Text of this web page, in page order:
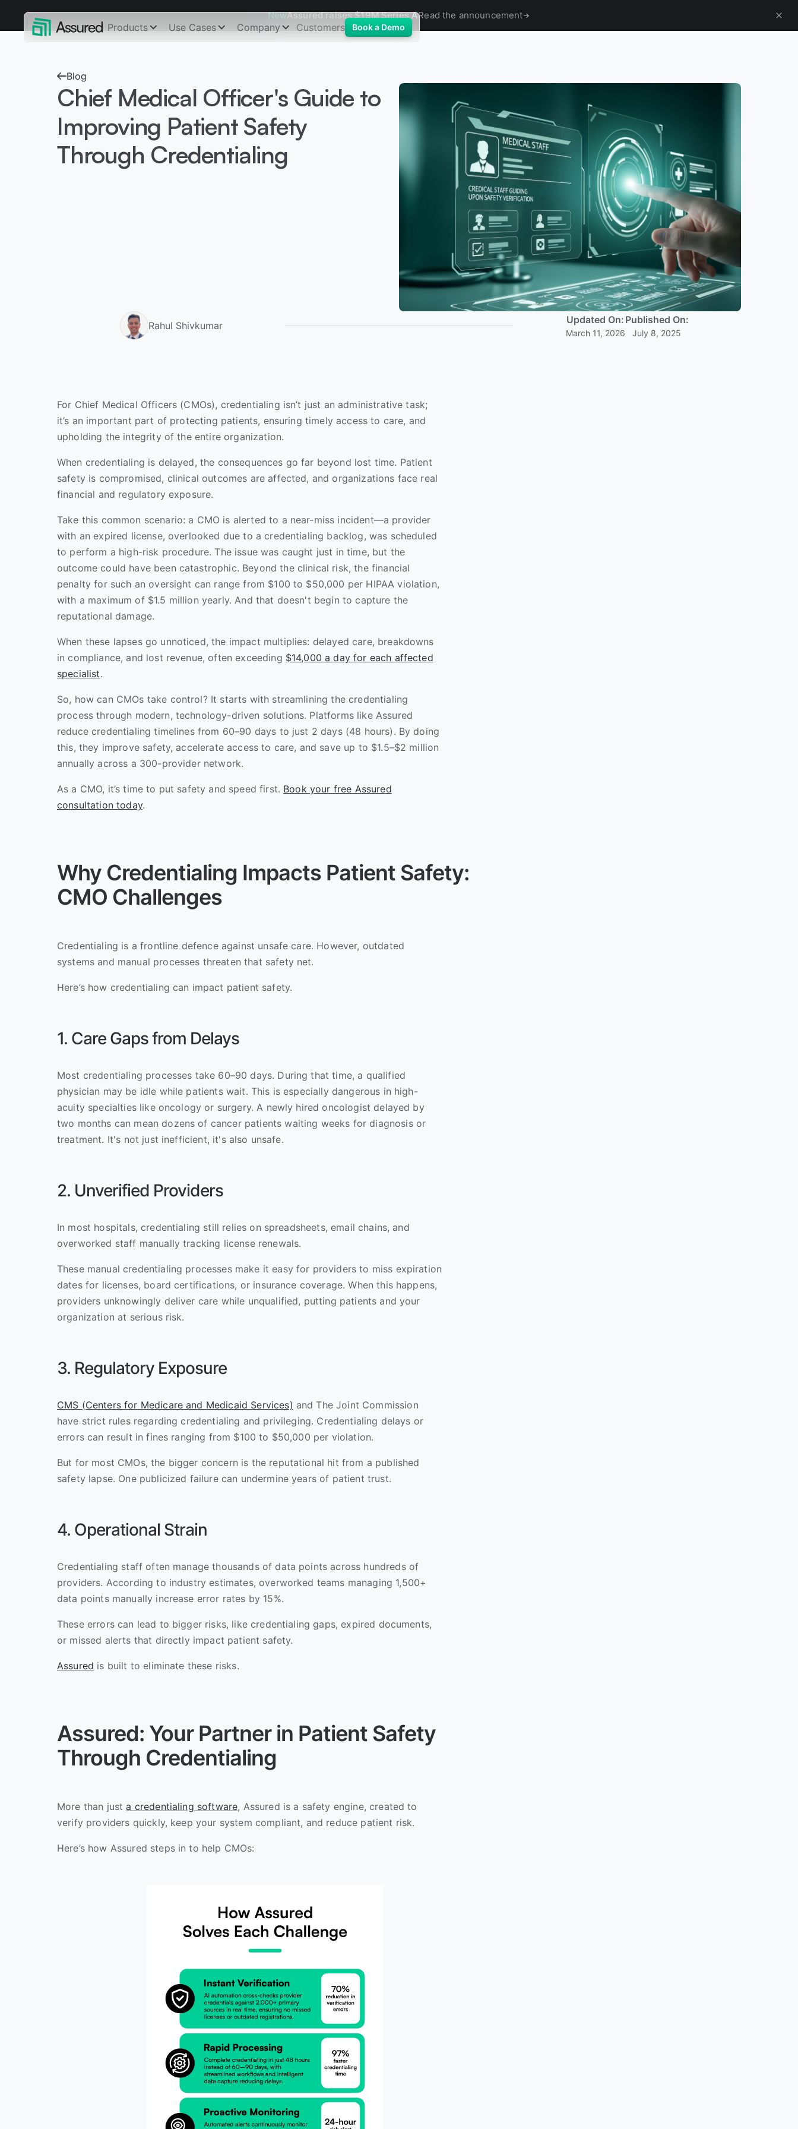
NewAssured raises $19M Series ARead the announcement
Products Use Cases Company Customers Book a Demo
Blog
Chief Medical Officer's Guide to
Improving Patient Safety
Through Credentialing
Rahul Shivkumar
Updated On:
March 11, 2026
Published On:
July 8, 2025
For Chief Medical Officers (CMOs), credentialing isn’t just an administrative task;
it’s an important part of protecting patients, ensuring timely access to care, and
upholding the integrity of the entire organization.
When credentialing is delayed, the consequences go far beyond lost time. Patient
safety is compromised, clinical outcomes are affected, and organizations face real
financial and regulatory exposure.
Take this common scenario: a CMO is alerted to a near-miss incident—a provider
with an expired license, overlooked due to a credentialing backlog, was scheduled
to perform a high-risk procedure. The issue was caught just in time, but the
outcome could have been catastrophic. Beyond the clinical risk, the financial
penalty for such an oversight can range from $100 to $50,000 per HIPAA violation,
with a maximum of $1.5 million yearly. And that doesn't begin to capture the
reputational damage.
When these lapses go unnoticed, the impact multiplies: delayed care, breakdowns
in compliance, and lost revenue, often exceeding $14,000 a day for each affected
specialist.
So, how can CMOs take control? It starts with streamlining the credentialing
process through modern, technology-driven solutions. Platforms like Assured
reduce credentialing timelines from 60–90 days to just 2 days (48 hours). By doing
this, they improve safety, accelerate access to care, and save up to $1.5–$2 million
annually across a 300-provider network.
As a CMO, it’s time to put safety and speed first. Book your free Assured
consultation today.
Why Credentialing Impacts Patient Safety:
CMO Challenges
Credentialing is a frontline defence against unsafe care. However, outdated
systems and manual processes threaten that safety net.
Here’s how credentialing can impact patient safety.
1. Care Gaps from Delays
Most credentialing processes take 60–90 days. During that time, a qualified
physician may be idle while patients wait. This is especially dangerous in high-
acuity specialties like oncology or surgery. A newly hired oncologist delayed by
two months can mean dozens of cancer patients waiting weeks for diagnosis or
treatment. It's not just inefficient, it's also unsafe.
2. Unverified Providers
In most hospitals, credentialing still relies on spreadsheets, email chains, and
overworked staff manually tracking license renewals.
These manual credentialing processes make it easy for providers to miss expiration
dates for licenses, board certifications, or insurance coverage. When this happens,
providers unknowingly deliver care while unqualified, putting patients and your
organization at serious risk.
3. Regulatory Exposure
CMS (Centers for Medicare and Medicaid Services) and The Joint Commission
have strict rules regarding credentialing and privileging. Credentialing delays or
errors can result in fines ranging from $100 to $50,000 per violation.
But for most CMOs, the bigger concern is the reputational hit from a published
safety lapse. One publicized failure can undermine years of patient trust.
4. Operational Strain
Credentialing staff often manage thousands of data points across hundreds of
providers. According to industry estimates, overworked teams managing 1,500+
data points manually increase error rates by 15%.
These errors can lead to bigger risks, like credentialing gaps, expired documents,
or missed alerts that directly impact patient safety.
Assured is built to eliminate these risks.
Assured: Your Partner in Patient Safety
Through Credentialing
More than justa credentialing software, Assured is a safety engine, created to
verify providers quickly, keep your system compliant, and reduce patient risk.
Here’s how Assured steps in to help CMOs: